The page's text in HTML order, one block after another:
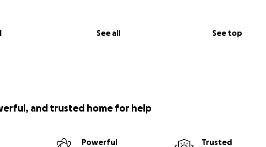
See all See top
and trusted home for help
Powerful
Trusted